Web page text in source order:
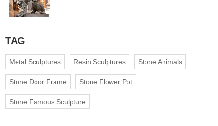
TAG
Metal Sculptures Resin Sculptures Stone Animals
Stone Door Frame Stone Flower Pot
Stone Famous Sculpture